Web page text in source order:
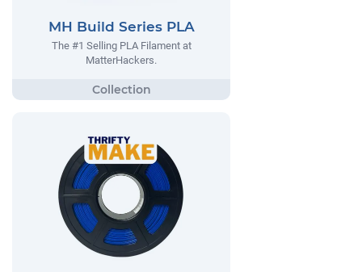
MH Build Series PLA
The #1 Selling PLA Filament at
MatterHackers.